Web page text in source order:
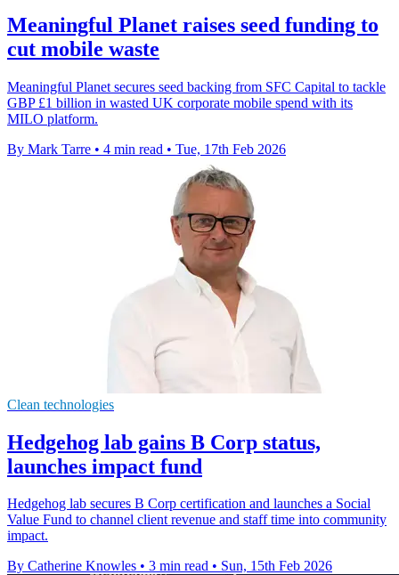
Meaningful Planet raises seed funding to
cut mobile waste
Meaningful Planet secures seed backing from SFC Capital to tackle
GBP £1 billion in wasted UK corporate mobile spend with its
MILO platform.
By Mark Tarre • 4 min read • Tue, 17th Feb 2026
Clean technologies
Hedgehog lab gains B Corp status,
launches impact fund
Hedgehog lab secures B Corp certification and launches a Social
Value Fund to channel client revenue and staff time into community
impact.
By Catherine Knowles • 3 min read • Sun, 15th Feb 2026